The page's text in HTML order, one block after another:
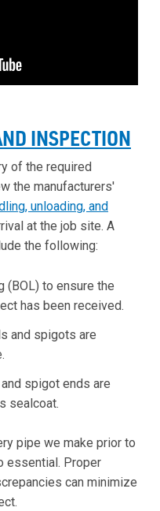
INSPECTION
of the required
the manufacturers'
unloading, and
at the job site. A
the following:
(BOL) to ensure the
has been received.
and spigots are
spigot ends are
sealcoat.
pipe we make prior to
essential. Proper
can minimize